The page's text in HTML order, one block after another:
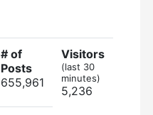
# of
Posts
655,961
Visitors
(last 30
minutes)
5,236